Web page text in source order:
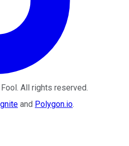
. All rights reserved.
and Polygon.io.